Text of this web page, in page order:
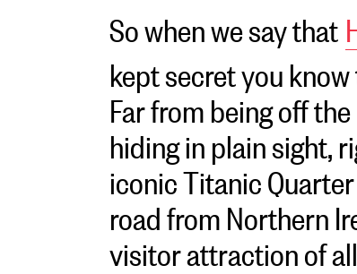
So when we say that
kept secret you
Far from being off
hiding in plain sight,
iconic Titanic
road from Northern
visitor attraction of